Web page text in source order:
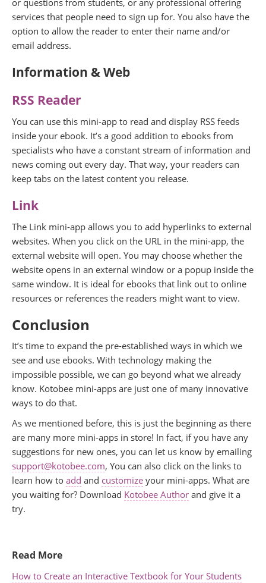
or questions from students, or any professional offering
services that people need to sign up for. You also have the
option to allow the reader to enter their name and/or
email address.
Information & Web
RSS Reader
You can use this mini-app to read and display RSS feeds
inside your ebook. It’s a good addition to ebooks from
specialists who have a constant stream of information and
news coming out every day. That way, your readers can
keep tabs on the latest content you release.
Link
The Link mini-app allows you to add hyperlinks to external
websites. When you click on the URL in the mini-app, the
external website will open. You may choose whether the
website opens in an external window or a popup inside the
same window. It is ideal for ebooks that link out to online
resources or references the readers might want to view.
Conclusion
It’s time to expand the pre-established ways in which we
see and use ebooks. With technology making the
impossible possible, we can go beyond what we already
know. Kotobee mini-apps are just one of many innovative
ways to do that.
As we mentioned before, this is just the beginning as there
are many more mini-apps in store! In fact, if you have any
suggestions for new ones, you can let us know by emailing
support@kotobee.com, You can also click on the links to
learn how to add and customize your mini-apps. What are
you waiting for? Download Kotobee Author and give it a
try.
Read More
How to Create an Interactive Textbook for Your Students